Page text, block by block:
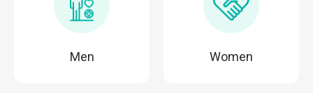
Men Women